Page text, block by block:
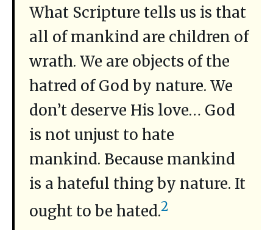
What Scripture tells us is that
all of mankind are children of
wrath. We are objects of the
hatred of God by nature. We
don’t deserve His love… God
is not unjust to hate
mankind. Because mankind
is a hateful thing by nature. It
ought to be hated.2